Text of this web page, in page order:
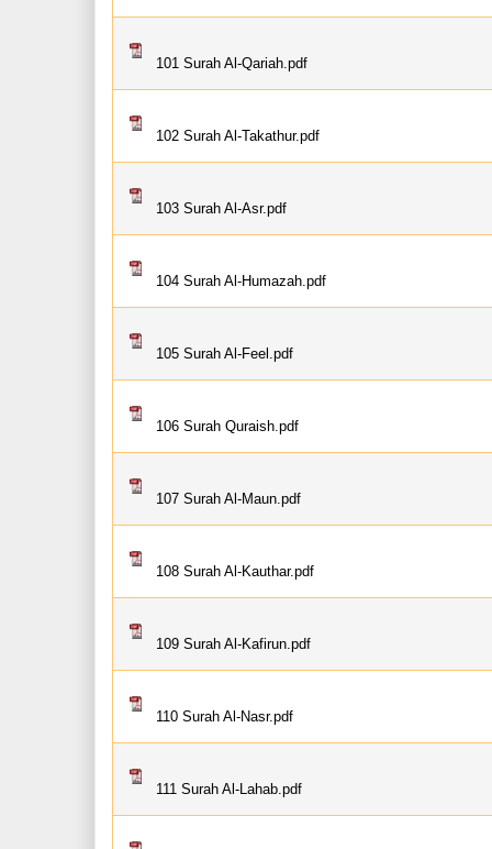
101 Surah Al-Qariah.pdf
102 Surah Al-Takathur.pdf
103 Surah Al-Asr.pdf
104 Surah Al-Humazah.pdf
105 Surah Al-Feel.pdf
106 Surah Quraish.pdf
107 Surah Al-Maun.pdf
108 Surah Al-Kauthar.pdf
109 Surah Al-Kafirun.pdf
110 Surah Al-Nasr.pdf
111 Surah Al-Lahab.pdf